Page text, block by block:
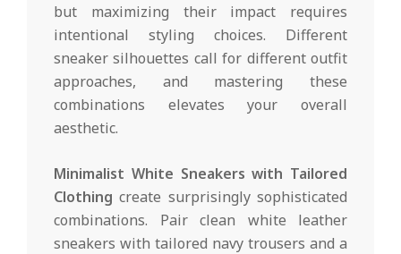
but maximizing their impact requires
intentional styling choices. Different
sneaker silhouettes call for different outfit
approaches, and mastering these
combinations elevates your overall
aesthetic.
Minimalist White Sneakers with Tailored
Clothing create surprisingly sophisticated
combinations. Pair clean white leather
sneakers with tailored navy trousers and a